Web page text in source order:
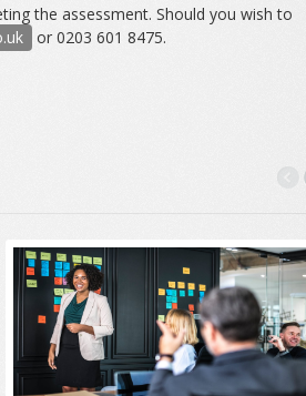
the assessment. Should you wish to
or 0203 601 8475.